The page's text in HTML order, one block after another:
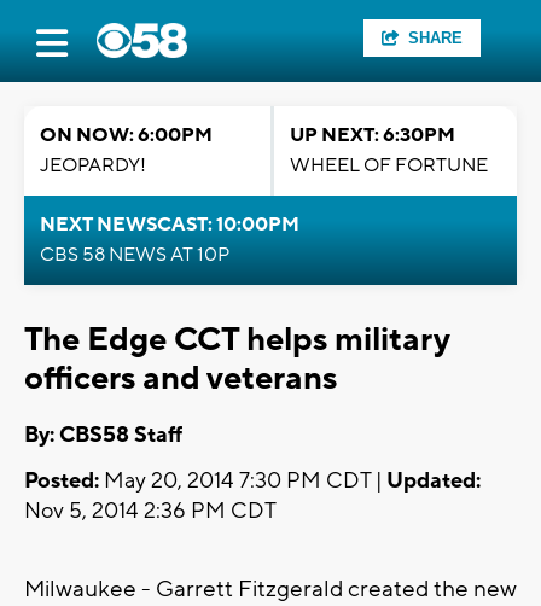
SHARE
ON NOW: 6:00PM
JEOPARDY!
UP NEXT: 6:30PM
WHEEL OF FORTUNE
NEXT NEWSCAST: 10:00PM
CBS 58 NEWS AT 10P
The Edge CCT helps military
officers and veterans
By: CBS58 Staff
Posted: May 20, 2014 7:30 PM CDT | Updated:
Nov 5, 2014 2:36 PM CDT
Milwaukee - Garrett Fitzgerald created the new